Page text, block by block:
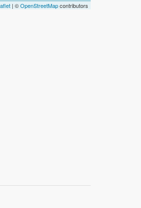
| ©OpenStreetMapcontributors